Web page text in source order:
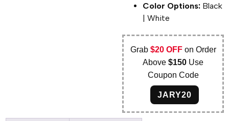
Color Options: Black
| White
Grab $20 OFFon Order
Above$150 Use
Coupon Code
JARY20